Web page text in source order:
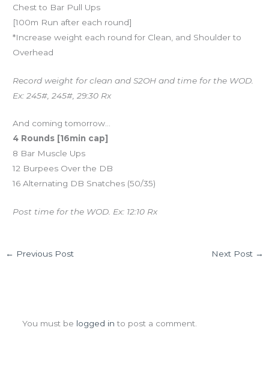
Chest to Bar Pull Ups
[100m Run after each round]
*Increase weight each round for Clean, and Shoulder to
Overhead
Record weight for clean and S2OH and time for the WOD.
Ex: 245#, 245#, 29:30 Rx
And coming tomorrow…
4 Rounds [16min cap]
8 Bar Muscle Ups
12 Burpees Over the DB
16 Alternating DB Snatches (50/35)
Post time for the WOD. Ex: 12:10 Rx
← Previous Post Next Post →
You must be logged in to post a comment.